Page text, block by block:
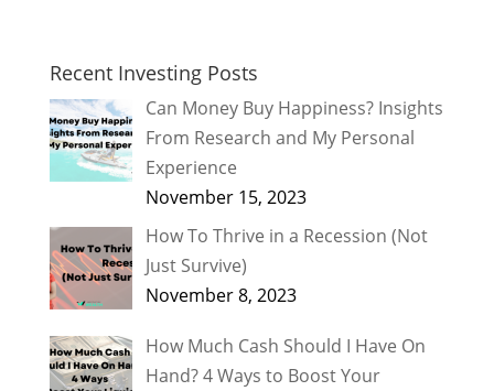
Recent Investing Posts
Can Money Buy Happiness? Insights
From Research and My Personal
Experience
November 15, 2023
How To Thrive in a Recession (Not
Just Survive)
November 8, 2023
How Much Cash Should I Have On
Hand? 4 Ways to Boost Your